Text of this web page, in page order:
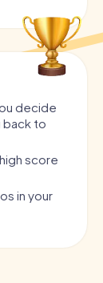
decide
back to
score
in your